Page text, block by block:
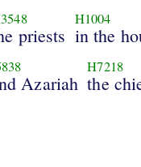
priests
H1004
in the
Azariah
H7218
the